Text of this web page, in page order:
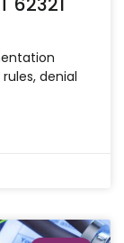
denial